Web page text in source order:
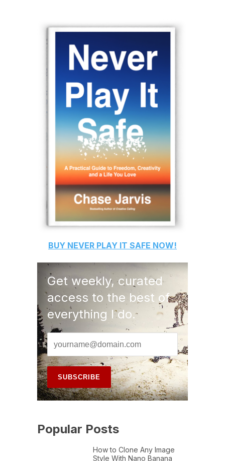
BUY NEVER PLAY IT SAFE NOW!
Get weekly, curated
access to the best of
everything I do.
Popular Posts
How to Clone Any Image
Style With Nano Banana